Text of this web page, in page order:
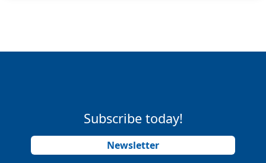
Subscribe today!
Newsletter